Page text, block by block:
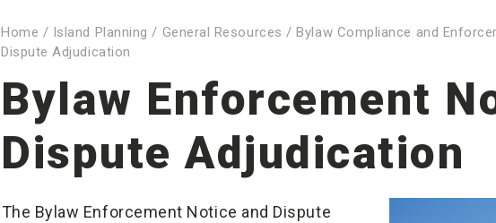
Home / Island Planning / General Resources /Bylaw Compliance and
Dispute Adjudication
Bylaw Enforcement
Dispute Adjudication
The Bylaw Enforcement Notice and Dispute